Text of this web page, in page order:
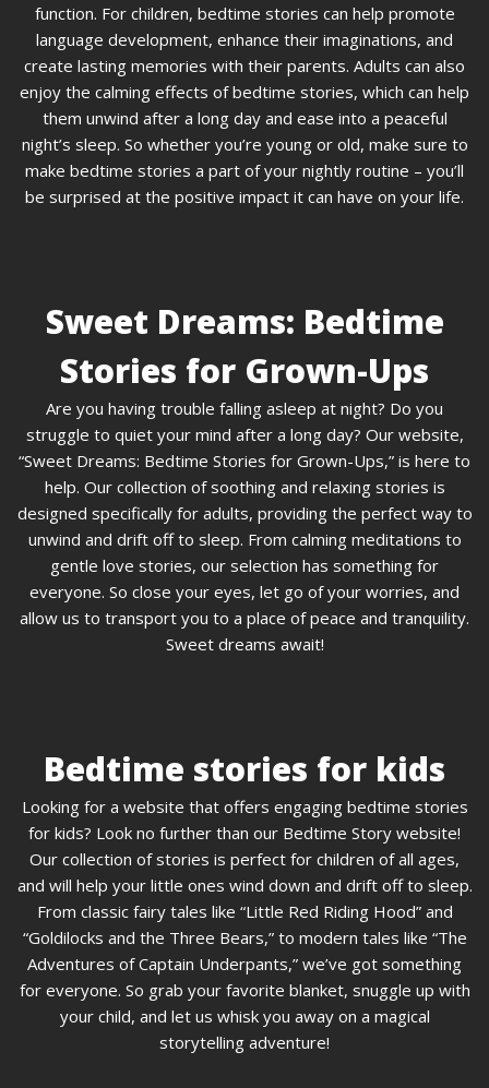
function. For children, bedtime stories can help promote
language development, enhance their imaginations, and
create lasting memories with their parents. Adults can also
enjoy the calming effects of bedtime stories, which can help
them unwind after a long day and ease into a peaceful
night’s sleep. So whether you’re young or old, make sure to
make bedtime stories a part of your nightly routine – you’ll
be surprised at the positive impact it can have on your life.
Sweet Dreams: Bedtime
Stories for Grown-Ups
Are you having trouble falling asleep at night? Do you
struggle to quiet your mind after a long day? Our website,
“Sweet Dreams: Bedtime Stories for Grown-Ups,” is here to
help. Our collection of soothing and relaxing stories is
designed specifically for adults, providing the perfect way to
unwind and drift off to sleep. From calming meditations to
gentle love stories, our selection has something for
everyone. So close your eyes, let go of your worries, and
allow us to transport you to a place of peace and tranquility.
Sweet dreams await!
Bedtime stories for kids
Looking for a website that offers engaging bedtime stories
for kids? Look no further than our Bedtime Story website!
Our collection of stories is perfect for children of all ages,
and will help your little ones wind down and drift off to sleep.
From classic fairy tales like “Little Red Riding Hood” and
“Goldilocks and the Three Bears,” to modern tales like “The
Adventures of Captain Underpants,” we’ve got something
for everyone. So grab your favorite blanket, snuggle up with
your child, and let us whisk you away on a magical
storytelling adventure!